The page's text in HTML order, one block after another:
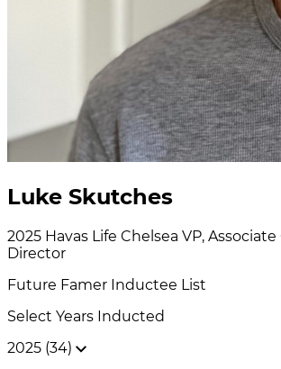
Luke Skutches
2025 Havas Life Chelsea VP,
Director
Future Famer Inductee List
Select Years Inducted
2025 (34)